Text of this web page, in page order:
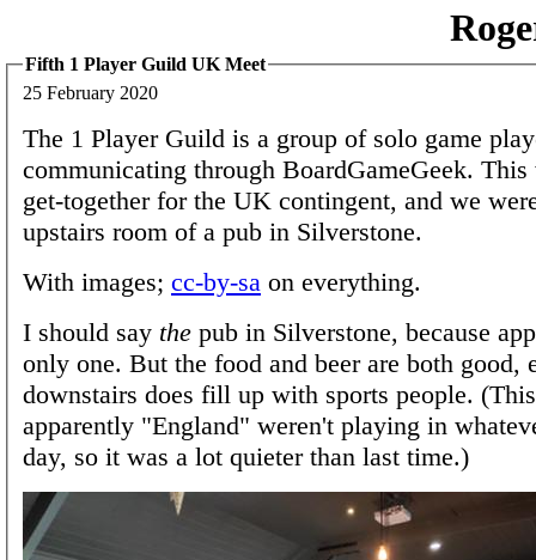
Fifth 1 Player Guild UK Meet
25 February 2020
The 1 Player Guild is a group of solo game
communicating through BoardGameGeek.
get-together for the UK contingent, and we
upstairs room of a pub in Silverstone.
With images; cc-by-sa on everything.
I should say the pub in Silverstone, because
only one. But the food and beer are both good,
downstairs does fill up with sports people.
apparently "England" weren't playing in
day, so it was a lot quieter than last time.)